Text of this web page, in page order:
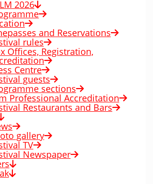
2026
and Reservations
rules
Offices, Registration,
Centre
guests
sections
Professional Accreditation
Restaurants and Bars
gallery
TV
Newspaper